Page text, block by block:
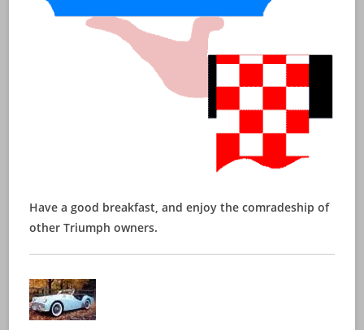
Have a good breakfast, and enjoy the comradeship of
other Triumph owners.